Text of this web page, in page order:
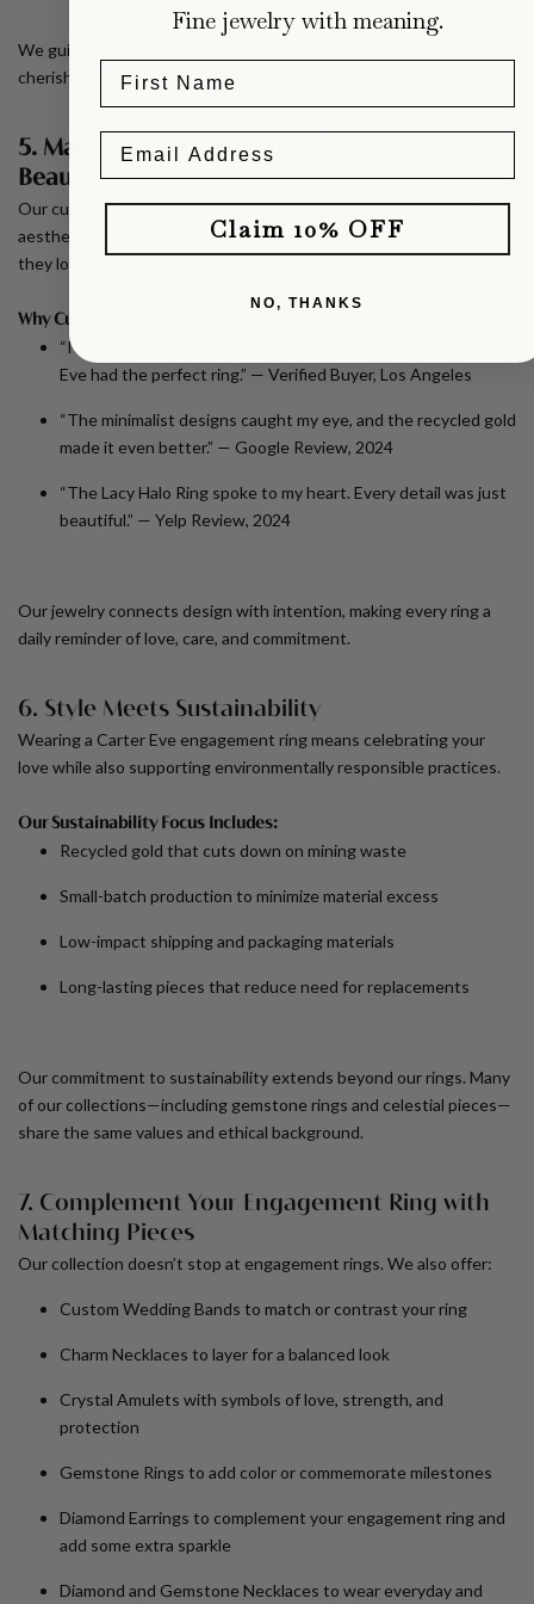
We guide you through each step. Your ideas become a ring you’ll
cherish forever.
5. Made for Women Who Value Meaningful
Beauty
Our customers love Carter Eve Jewelry for its combination of
aesthetics and values. These are rings that feel just as good as
they look.
Why Customers Choose Us:
“I was looking for something ethical but still stylish. Carter
Eve had the perfect ring.” — Verified Buyer, Los Angeles
“The minimalist designs caught my eye, and the recycled gold
made it even better.” — Google Review, 2024
“The Lacy Halo Ring spoke to my heart. Every detail was just
beautiful.” — Yelp Review, 2024
Our jewelry connects design with intention, making every ring a
daily reminder of love, care, and commitment.
6. Style Meets Sustainability
Wearing a Carter Eve engagement ring means celebrating your
love while also supporting environmentally responsible practices.
Our Sustainability Focus Includes:
Recycled gold that cuts down on mining waste
Small-batch production to minimize material excess
Low-impact shipping and packaging materials
Long-lasting pieces that reduce need for replacements
Our commitment to sustainability extends beyond our rings. Many
of our collections—including gemstone rings and celestial pieces—
share the same values and ethical background.
7. Complement Your Engagement Ring with
Matching Pieces
Our collection doesn’t stop at engagement rings. We also offer:
Custom Wedding Bands to match or contrast your ring
Charm Necklaces to layer for a balanced look
Crystal Amulets with symbols of love, strength, and
protection
Gemstone Rings to add color or commemorate milestones
Diamond Earrings to complement your engagement ring and
add some extra sparkle
Diamond and Gemstone Necklaces to wear everyday and
Fine jewelry with meaning.
Claim 10% OFF
NO, THANKS